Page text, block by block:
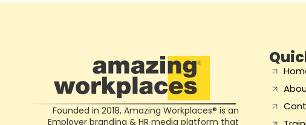
Founded in 2018, Amazing Workplaces® is an
Employer branding & HR media platform that